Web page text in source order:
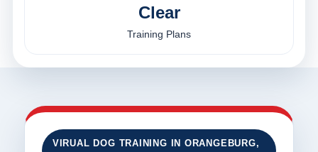
Clear
Training Plans
VIRUAL DOG TRAINING IN ORANGEBURG,